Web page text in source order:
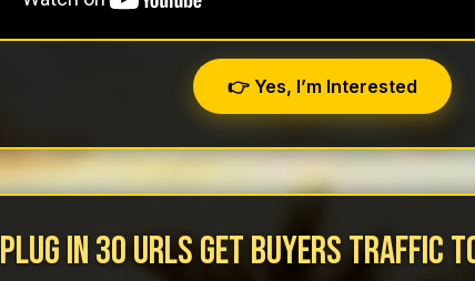
👉 Yes, I’m Interested
Plug in 30 urls Get buyers traffic